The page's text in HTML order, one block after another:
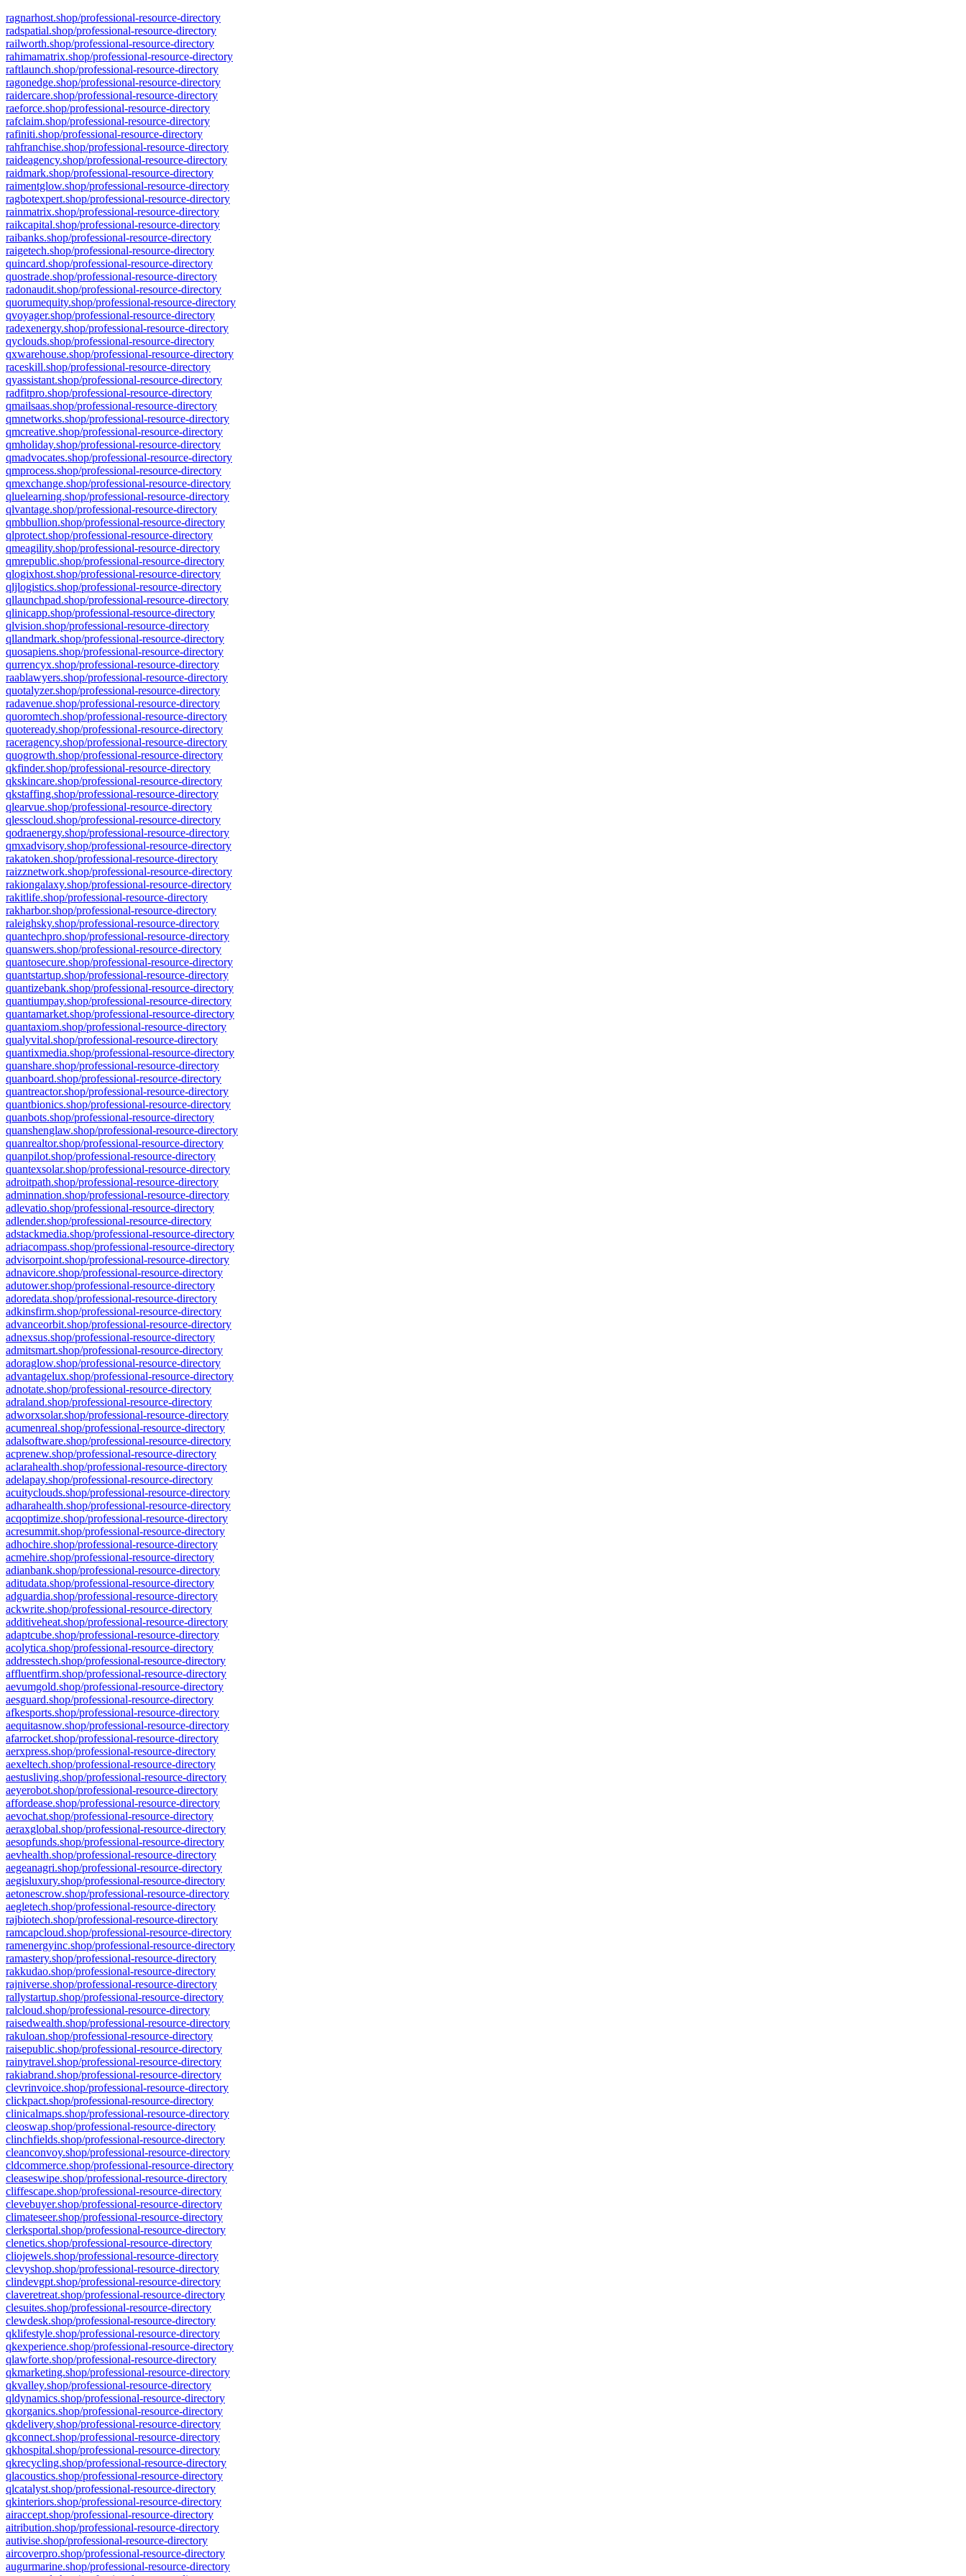
ragnarhost.shop/professional-resource-directory
radspatial.shop/professional-resource-directory
railworth.shop/professional-resource-directory
rahimamatrix.shop/professional-resource-directory
raftlaunch.shop/professional-resource-directory
ragonedge.shop/professional-resource-directory
raidercare.shop/professional-resource-directory
raeforce.shop/professional-resource-directory
rafclaim.shop/professional-resource-directory
rafiniti.shop/professional-resource-directory
rahfranchise.shop/professional-resource-directory
raideagency.shop/professional-resource-directory
raidmark.shop/professional-resource-directory
raimentglow.shop/professional-resource-directory
ragbotexpert.shop/professional-resource-directory
rainmatrix.shop/professional-resource-directory
raikcapital.shop/professional-resource-directory
raibanks.shop/professional-resource-directory
raigetech.shop/professional-resource-directory
quincard.shop/professional-resource-directory
quostrade.shop/professional-resource-directory
radonaudit.shop/professional-resource-directory
quorumequity.shop/professional-resource-directory
qvoyager.shop/professional-resource-directory
radexenergy.shop/professional-resource-directory
qyclouds.shop/professional-resource-directory
qxwarehouse.shop/professional-resource-directory
raceskill.shop/professional-resource-directory
qyassistant.shop/professional-resource-directory
radfitpro.shop/professional-resource-directory
qmailsaas.shop/professional-resource-directory
qmnetworks.shop/professional-resource-directory
qmcreative.shop/professional-resource-directory
qmholiday.shop/professional-resource-directory
qmadvocates.shop/professional-resource-directory
qmprocess.shop/professional-resource-directory
qmexchange.shop/professional-resource-directory
qluelearning.shop/professional-resource-directory
qlvantage.shop/professional-resource-directory
qmbbullion.shop/professional-resource-directory
qlprotect.shop/professional-resource-directory
qmeagility.shop/professional-resource-directory
qmrepublic.shop/professional-resource-directory
qlogixhost.shop/professional-resource-directory
qljlogistics.shop/professional-resource-directory
qllaunchpad.shop/professional-resource-directory
qlinicapp.shop/professional-resource-directory
qlvision.shop/professional-resource-directory
qllandmark.shop/professional-resource-directory
quosapiens.shop/professional-resource-directory
qurrencyx.shop/professional-resource-directory
raablawyers.shop/professional-resource-directory
quotalyzer.shop/professional-resource-directory
radavenue.shop/professional-resource-directory
quoromtech.shop/professional-resource-directory
quoteready.shop/professional-resource-directory
raceragency.shop/professional-resource-directory
quogrowth.shop/professional-resource-directory
qkfinder.shop/professional-resource-directory
qkskincare.shop/professional-resource-directory
qkstaffing.shop/professional-resource-directory
qlearvue.shop/professional-resource-directory
qlesscloud.shop/professional-resource-directory
qodraenergy.shop/professional-resource-directory
qmxadvisory.shop/professional-resource-directory
rakatoken.shop/professional-resource-directory
raizznetwork.shop/professional-resource-directory
rakiongalaxy.shop/professional-resource-directory
rakitlife.shop/professional-resource-directory
rakharbor.shop/professional-resource-directory
raleighsky.shop/professional-resource-directory
quantechpro.shop/professional-resource-directory
quanswers.shop/professional-resource-directory
quantosecure.shop/professional-resource-directory
quantstartup.shop/professional-resource-directory
quantizebank.shop/professional-resource-directory
quantiumpay.shop/professional-resource-directory
quantamarket.shop/professional-resource-directory
quantaxiom.shop/professional-resource-directory
qualyvital.shop/professional-resource-directory
quantixmedia.shop/professional-resource-directory
quanshare.shop/professional-resource-directory
quanboard.shop/professional-resource-directory
quantreactor.shop/professional-resource-directory
quantbionics.shop/professional-resource-directory
quanbots.shop/professional-resource-directory
quanshenglaw.shop/professional-resource-directory
quanrealtor.shop/professional-resource-directory
quanpilot.shop/professional-resource-directory
quantexsolar.shop/professional-resource-directory
adroitpath.shop/professional-resource-directory
adminnation.shop/professional-resource-directory
adlevatio.shop/professional-resource-directory
adlender.shop/professional-resource-directory
adstackmedia.shop/professional-resource-directory
adriacompass.shop/professional-resource-directory
advisorpoint.shop/professional-resource-directory
adnavicore.shop/professional-resource-directory
adutower.shop/professional-resource-directory
adoredata.shop/professional-resource-directory
adkinsfirm.shop/professional-resource-directory
advanceorbit.shop/professional-resource-directory
adnexsus.shop/professional-resource-directory
admitsmart.shop/professional-resource-directory
adoraglow.shop/professional-resource-directory
advantagelux.shop/professional-resource-directory
adnotate.shop/professional-resource-directory
adraland.shop/professional-resource-directory
adworxsolar.shop/professional-resource-directory
acumenreal.shop/professional-resource-directory
adalsoftware.shop/professional-resource-directory
acprenew.shop/professional-resource-directory
aclarahealth.shop/professional-resource-directory
adelapay.shop/professional-resource-directory
acuityclouds.shop/professional-resource-directory
adharahealth.shop/professional-resource-directory
acqoptimize.shop/professional-resource-directory
acresummit.shop/professional-resource-directory
adhochire.shop/professional-resource-directory
acmehire.shop/professional-resource-directory
adianbank.shop/professional-resource-directory
aditudata.shop/professional-resource-directory
adguardia.shop/professional-resource-directory
ackwrite.shop/professional-resource-directory
additiveheat.shop/professional-resource-directory
adaptcube.shop/professional-resource-directory
acolytica.shop/professional-resource-directory
addresstech.shop/professional-resource-directory
affluentfirm.shop/professional-resource-directory
aevumgold.shop/professional-resource-directory
aesguard.shop/professional-resource-directory
afkesports.shop/professional-resource-directory
aequitasnow.shop/professional-resource-directory
afarrocket.shop/professional-resource-directory
aerxpress.shop/professional-resource-directory
aexeltech.shop/professional-resource-directory
aestusliving.shop/professional-resource-directory
aeyerobot.shop/professional-resource-directory
affordease.shop/professional-resource-directory
aevochat.shop/professional-resource-directory
aeraxglobal.shop/professional-resource-directory
aesopfunds.shop/professional-resource-directory
aevhealth.shop/professional-resource-directory
aegeanagri.shop/professional-resource-directory
aegisluxury.shop/professional-resource-directory
aetonescrow.shop/professional-resource-directory
aegletech.shop/professional-resource-directory
rajbiotech.shop/professional-resource-directory
ramcapcloud.shop/professional-resource-directory
ramenergyinc.shop/professional-resource-directory
ramastery.shop/professional-resource-directory
rakkudao.shop/professional-resource-directory
rajniverse.shop/professional-resource-directory
rallystartup.shop/professional-resource-directory
ralcloud.shop/professional-resource-directory
raisedwealth.shop/professional-resource-directory
rakuloan.shop/professional-resource-directory
raisepublic.shop/professional-resource-directory
rainytravel.shop/professional-resource-directory
rakiabrand.shop/professional-resource-directory
clevrinvoice.shop/professional-resource-directory
clickpact.shop/professional-resource-directory
clinicalmaps.shop/professional-resource-directory
cleoswap.shop/professional-resource-directory
clinchfields.shop/professional-resource-directory
cleanconvoy.shop/professional-resource-directory
cldcommerce.shop/professional-resource-directory
cleaseswipe.shop/professional-resource-directory
cliffescape.shop/professional-resource-directory
clevebuyer.shop/professional-resource-directory
climateseer.shop/professional-resource-directory
clerksportal.shop/professional-resource-directory
clenetics.shop/professional-resource-directory
cliojewels.shop/professional-resource-directory
clevyshop.shop/professional-resource-directory
clindevgpt.shop/professional-resource-directory
claveretreat.shop/professional-resource-directory
clesuites.shop/professional-resource-directory
clewdesk.shop/professional-resource-directory
qklifestyle.shop/professional-resource-directory
qkexperience.shop/professional-resource-directory
qlawforte.shop/professional-resource-directory
qkmarketing.shop/professional-resource-directory
qkvalley.shop/professional-resource-directory
qldynamics.shop/professional-resource-directory
qkorganics.shop/professional-resource-directory
qkdelivery.shop/professional-resource-directory
qkconnect.shop/professional-resource-directory
qkhospital.shop/professional-resource-directory
qkrecycling.shop/professional-resource-directory
qlacoustics.shop/professional-resource-directory
qlcatalyst.shop/professional-resource-directory
qkinteriors.shop/professional-resource-directory
airaccept.shop/professional-resource-directory
aitribution.shop/professional-resource-directory
autivise.shop/professional-resource-directory
aircoverpro.shop/professional-resource-directory
augurmarine.shop/professional-resource-directory